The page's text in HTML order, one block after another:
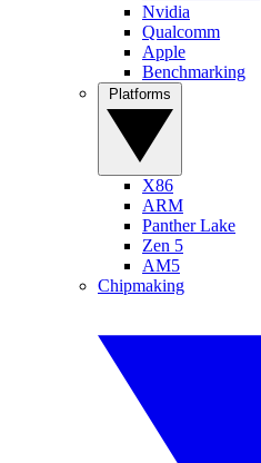
Nvidia
Qualcomm
Apple
Benchmarking
X86
ARM
Panther Lake
Zen 5
AM5
Chipmaking